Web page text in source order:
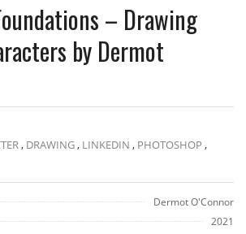
– Drawing
by Dermot
, DRAWING, LINKEDIN , PHOTOSHOP ,
Dermot O'Connor
2021